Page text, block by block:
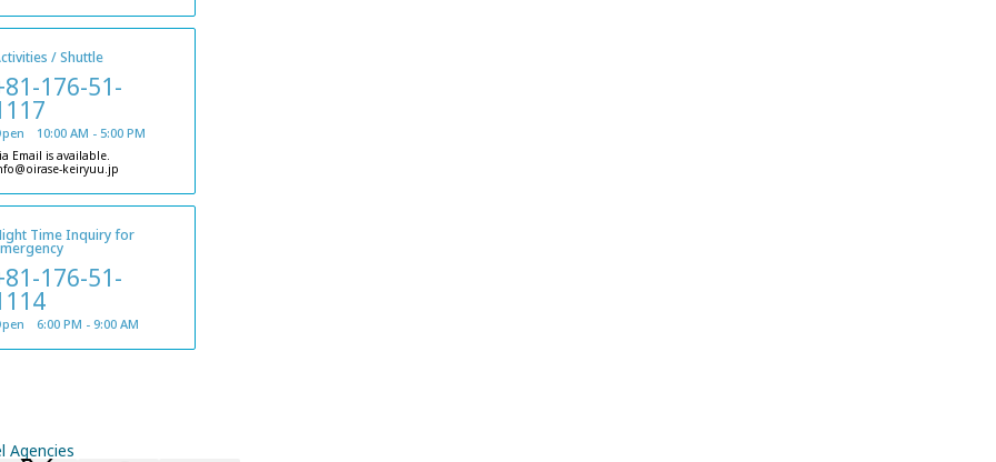
/ Shuttle
176-51-
10:00 AM - 5:00 PM
Email is available.
keiryuu.jp
Time Inquiry for
176-51-
6:00 PM - 9:00 AM
Agencies